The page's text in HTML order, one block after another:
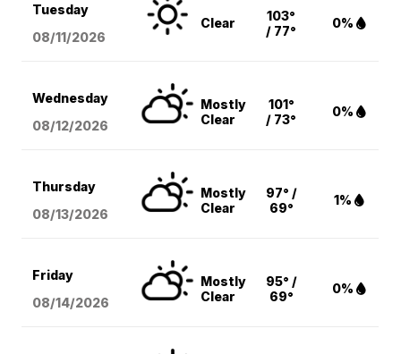
Tuesday
08/11/2026
Clear
103°
/ 77°
0%
Wednesday
08/12/2026
Mostly
Clear
101°
/ 73°
0%
Thursday
08/13/2026
Mostly
Clear
97° /
69°
1%
Friday
08/14/2026
Mostly
Clear
95° /
69°
0%